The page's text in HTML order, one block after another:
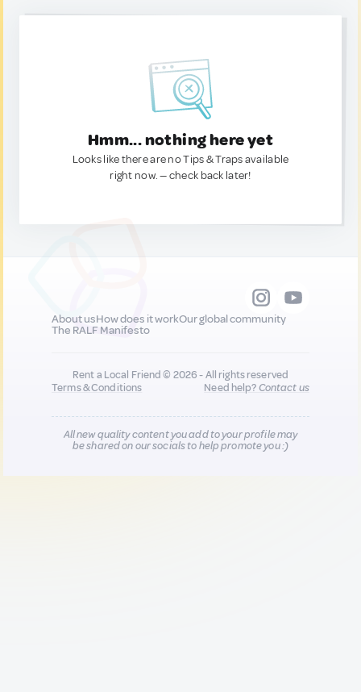
Hmm... nothing here yet
Looks like there are no Tips & Traps available
right now. — check back later!
About usHow does it workOur global community
The RALF Manifesto
Rent a Local Friend © 2026 - All rights reserved
Terms & Conditions
Need help?Contact us
All new quality content you add to your profile may
be shared on our socials to help promote you :)